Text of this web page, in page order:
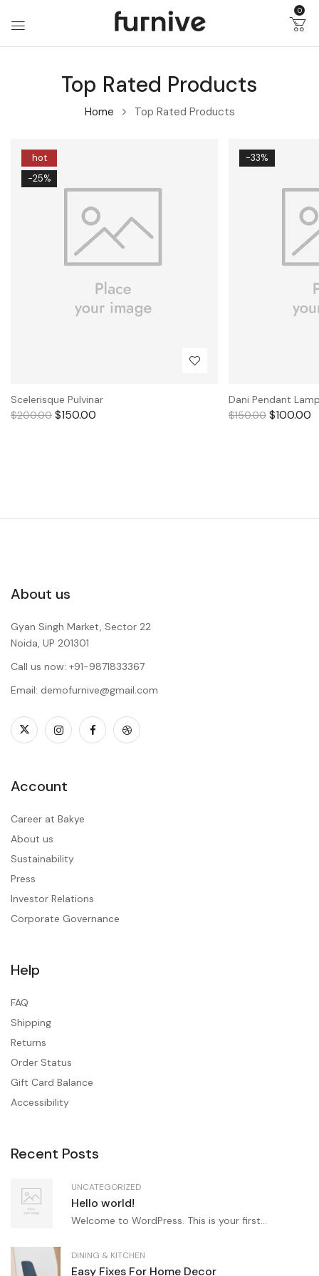
0
Top Rated Products
Home Top Rated Products
hot
-25%
Scelerisque Pulvinar
$200.00 $150.00
-33%
Dani Pendant
$150.00 $100.00
About us
Gyan Singh Market, Sector 22
Noida, UP 201301
Call us now: +91-9871833367
Email: demofurnive@gmail.com
Account
Career at Bakye
About us
Sustainability
Press
Investor Relations
Corporate Governance
Help
FAQ
Shipping
Returns
Order Status
Gift Card Balance
Accessibility
Recent Posts
UNCATEGORIZED
Hello world!
Welcome to WordPress. This is your first...
DINING & KITCHEN
Easy Fixes For Home Decor